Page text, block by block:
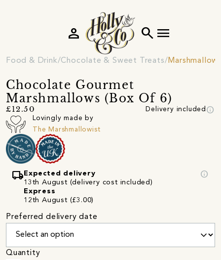
search menu
person
Food & Drink Chocolate & Sweet Treats
Chocolate Gourmet
Marshmallows (Box Of 6)
£12.50 Delivery included info
Lovingly made by
The Marshmallowist
local_shipping Expected delivery
13th August (delivery cost included)
Express
12th August (£3.00)
info
Preferred delivery date
Quantity